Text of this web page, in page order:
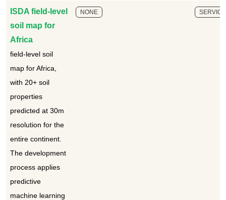
ISDA field-level
soil map for
Africa
field-level soil
map for Africa,
with 20+ soil
properties
predicted at 30m
resolution for the
entire continent.
The development
process applies
predictive
machine learning
NONE SERVICE